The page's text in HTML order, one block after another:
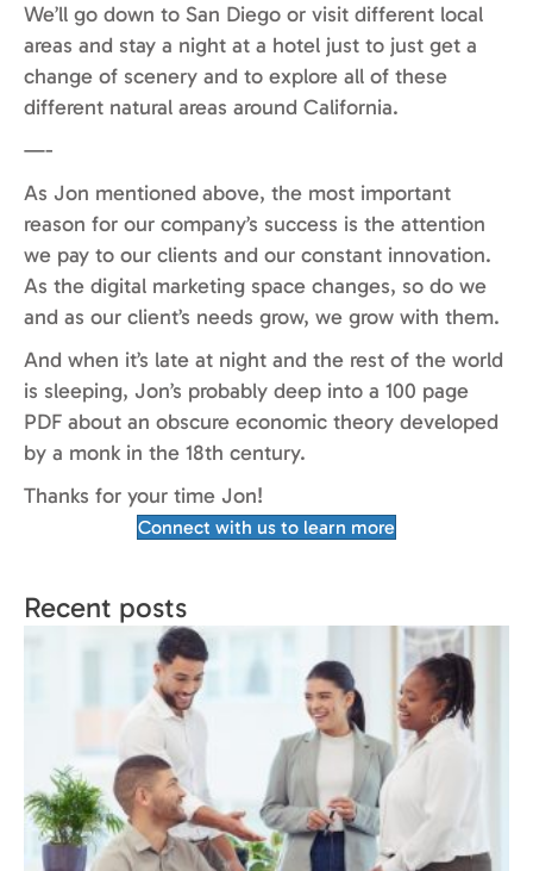
We’ll go down to San Diego or visit different local
areas and stay a night at a hotel just to just get a
change of scenery and to explore all of these
different natural areas around California.
—-
As Jon mentioned above, the most important
reason for our company’s success is the attention
we pay to our clients and our constant innovation.
As the digital marketing space changes, so do we
and as our client’s needs grow, we grow with them.
And when it’s late at night and the rest of the world
is sleeping, Jon’s probably deep into a 100 page
PDF about an obscure economic theory developed
by a monk in the 18th century.
Thanks for your time Jon!
Connect with us to learn more
Recent posts